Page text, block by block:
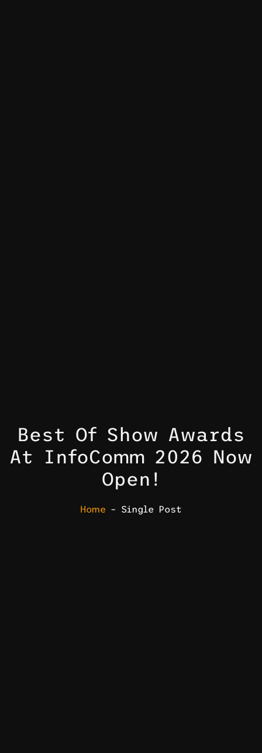
Best Of Show Awards
At InfoComm 2026 Now
Open!
Home – Single Post